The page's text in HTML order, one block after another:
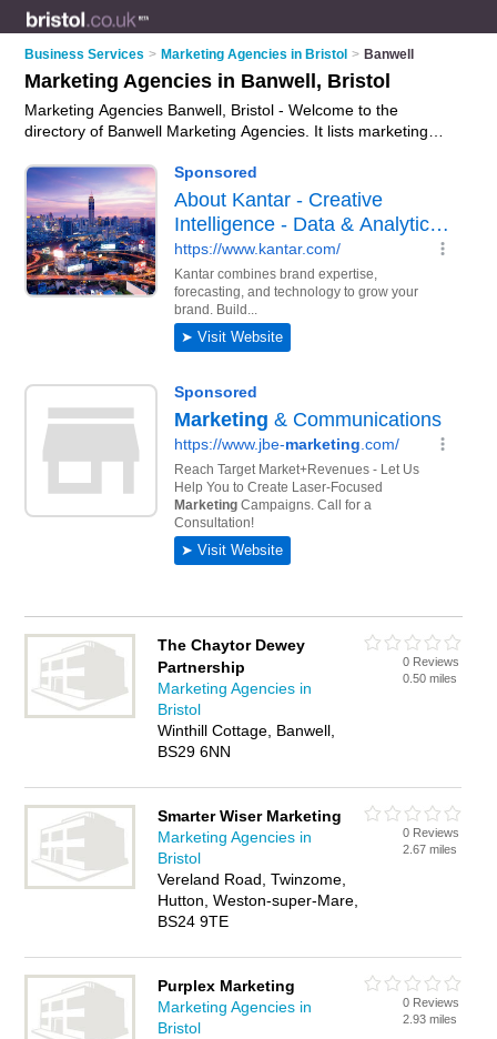
Business Services > Marketing Agencies in Bristol > Banwell
Marketing Agencies in Banwell, Bristol
Marketing Agencies Banwell, Bristol - Welcome to the
directory of Banwell Marketing Agencies. It lists marketing
Find business details, ratings and reviews of your local
marketing agency in Banwell, Bristol and write your own
review. Why notadvertise
your marketing services business
on the Banwell Business Directory – IT'S FREE!
The Chaytor Dewey
Partnership
Marketing Agencies in
Bristol
Winthill Cottage, Banwell,
BS29 6NN
0 Reviews
0.50 miles
Smarter Wiser Marketing
Marketing Agencies in
Bristol
Vereland Road, Twinzome,
Hutton, Weston-super-Mare,
BS24 9TE
0 Reviews
2.67 miles
Purplex Marketing
Marketing Agencies in
Bristol
0 Reviews
2.93 miles